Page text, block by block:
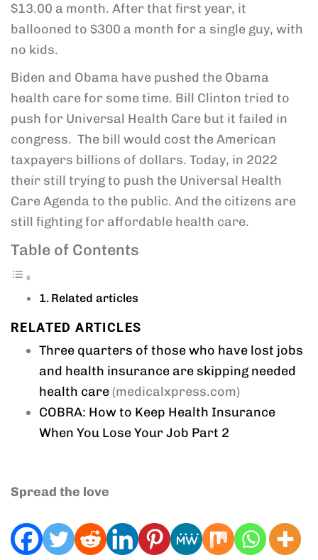
$13.00 a month. After that first year, it
ballooned to $300 a month for a single guy, with
no kids.
Biden and Obama have pushed the Obama
health care for some time. Bill Clinton tried to
push for Universal Health Care but it failed in
congress. The bill would cost the American
taxpayers billions of dollars. Today, in 2022
their still trying to push the Universal Health
Care Agenda to the public. And the citizens are
still fighting for affordable health care.
Table of Contents
Related articles
RELATED ARTICLES
Three quarters of those who have lost jobs
and health insurance are skipping needed
health care(medicalxpress.com)
COBRA: How to Keep Health Insurance
When You Lose Your Job Part 2
Spread the love